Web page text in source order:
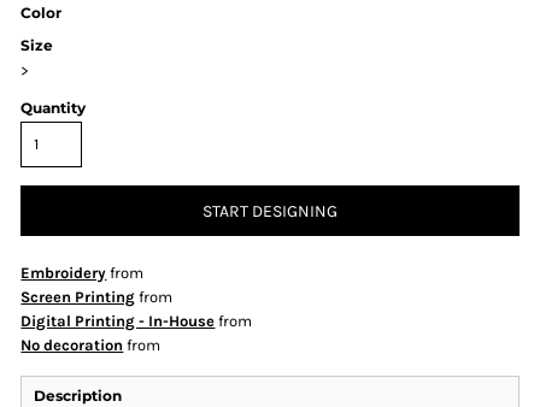
Color
Size
>
Quantity
START DESIGNING
Embroidery from
Screen Printing from
Digital Printing - In-House from
No decoration from
Description